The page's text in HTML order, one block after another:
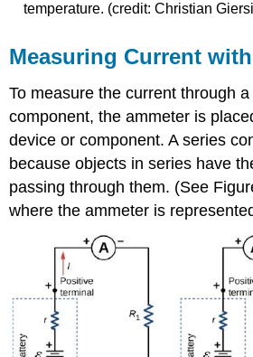
temperature. (credit: Christian
Measuring Current
To measure the current through
component, the ammeter is
device or component. A series
because objects in series have
passing through them. (See
where the ammeter is